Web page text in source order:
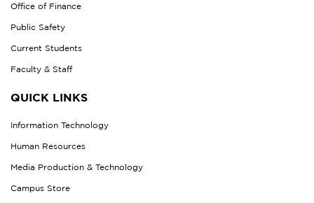
Office of Finance
Public Safety
Current Students
Faculty & Staff
QUICK LINKS
Information Technology
Human Resources
Media Production & Technology
Campus Store